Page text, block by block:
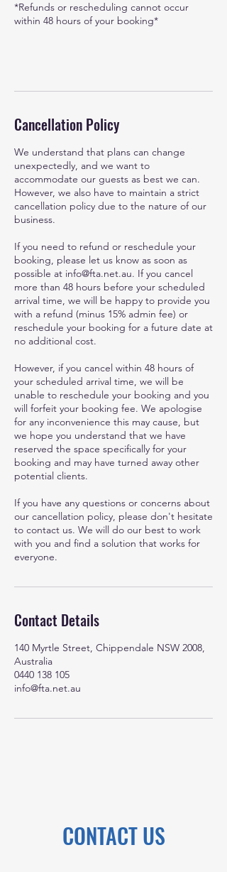
*Refunds or rescheduling cannot occur
within 48 hours of your booking*
Cancellation Policy
We understand that plans can change
unexpectedly, and we want to
accommodate our guests as best we can.
However, we also have to maintain a strict
cancellation policy due to the nature of our
business.
If you need to refund or reschedule your
booking, please let us know as soon as
possible at info@fta.net.au. If you cancel
more than 48 hours before your scheduled
arrival time, we will be happy to provide you
with a refund (minus 15% admin fee) or
reschedule your booking for a future date at
no additional cost.
However, if you cancel within 48 hours of
your scheduled arrival time, we will be
unable to reschedule your booking and you
will forfeit your booking fee. We apologise
for any inconvenience this may cause, but
we hope you understand that we have
reserved the space specifically for your
booking and may have turned away other
potential clients.
If you have any questions or concerns about
our cancellation policy, please don't hesitate
to contact us. We will do our best to work
with you and find a solution that works for
everyone.
Contact Details
140 Myrtle Street, Chippendale NSW 2008,
Australia
0440 138 105
info@fta.net.au
CONTACT US